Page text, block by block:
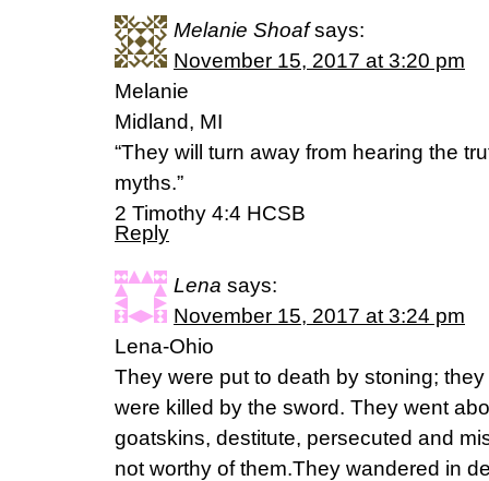
Melanie Shoaf says:
November 15, 2017 at 3:20 pm
Melanie
Midland, MI
“They will turn away from hearing the
myths.”
‭‭2 Timothy‬ ‭4:4‬ ‭HCSB‬‬
Reply
Lena says:
November 15, 2017 at 3:24 pm
Lena-Ohio
They were put to death by stoning;
were killed by the sword. They went
goatskins, destitute, persecuted and
not worthy of them.They wandered in